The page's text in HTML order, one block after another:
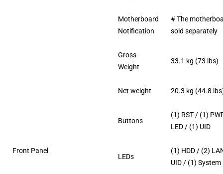
Motherboard
Notification
# The
sold separately
Gross
Weight
33.1 kg (73 lbs)
Net weight 20.3 kg (44.8
Front Panel
Buttons
(1) RST / (1)
LED / (1) UID
LEDs
(1) HDD / (2)
UID / (1) System